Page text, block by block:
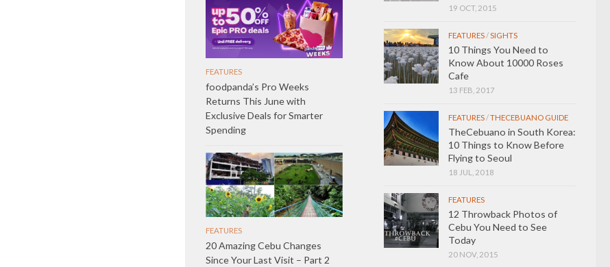
19 OCT, 2015
FEATURES/SIGHTS
10 Things You Need to
Know About 10000 Roses
Cafe
13 FEB, 2017
FEATURES/THECEBUANO GUIDE
TheCebuano in South Korea:
10 Things to Know Before
Flying to Seoul
18 JUL, 2018
FEATURES
12 Throwback Photos of
Cebu You Need to See
Today
20 NOV, 2015
FEATURES
foodpanda’s Pro Weeks
Returns This June with
Exclusive Deals for Smarter
Spending
FEATURES
20 Amazing Cebu Changes
Since Your Last Visit – Part 2